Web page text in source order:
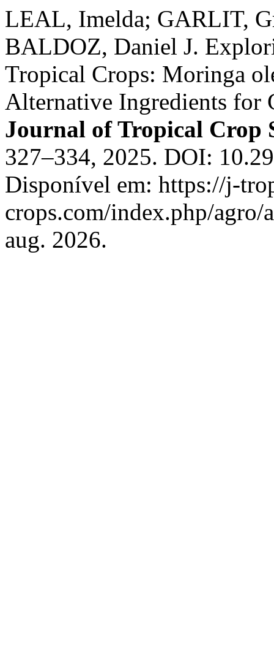
LEAL, Imelda; GARLIT,
BALDOZ, Daniel J.
Tropical Crops: Moringa
Alternative Ingredients for
Journal of Tropical Crop
327–334, 2025. DOI:
Disponível em: https://j-
crops.com/index.php/
aug. 2026.